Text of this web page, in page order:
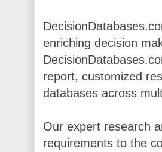
enriching decision
report, customized
databases across
Our expert research
requirements to the